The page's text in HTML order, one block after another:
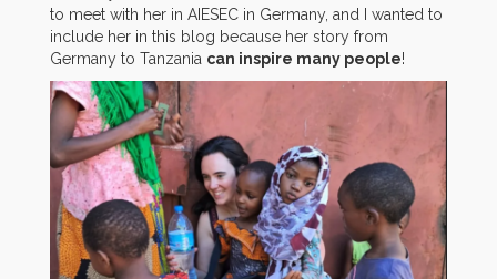
to meet with her in AIESEC in Germany, and I wanted to
include her in this blog because her story from
Germany to Tanzania can inspire many people!